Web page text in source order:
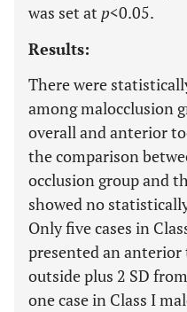
was set at p<0.05.
Results:
There were
among malocclusion
overall and anterior
the comparison
occlusion group and
showed no
Only five cases in
presented an
outside plus 2 SD
one case in Class I